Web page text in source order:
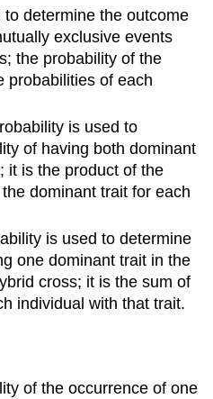
determine the outcome
exclusive events
the probability of the
probabilities of each
is used to
of having both dominant
it is the product of the
dominant trait for each
is used to determine
one dominant trait in the
cross; it is the sum of
individual with that trait.
of the occurrence of one